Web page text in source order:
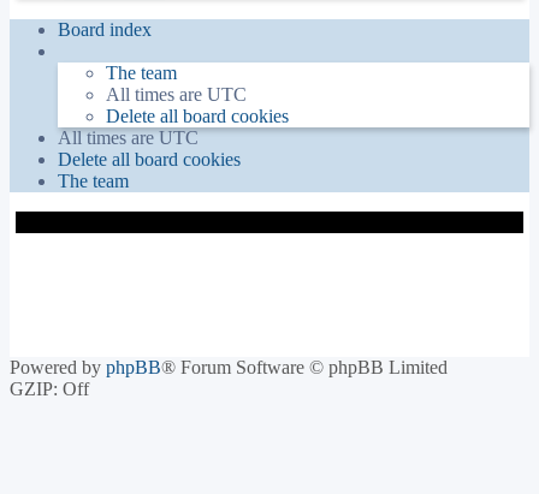
Board index
The team
All times are UTC
Delete all board cookies
All times areUTC
Delete all board cookies
The team
Powered by phpBB® Forum Software © phpBB Limited
GZIP: Off